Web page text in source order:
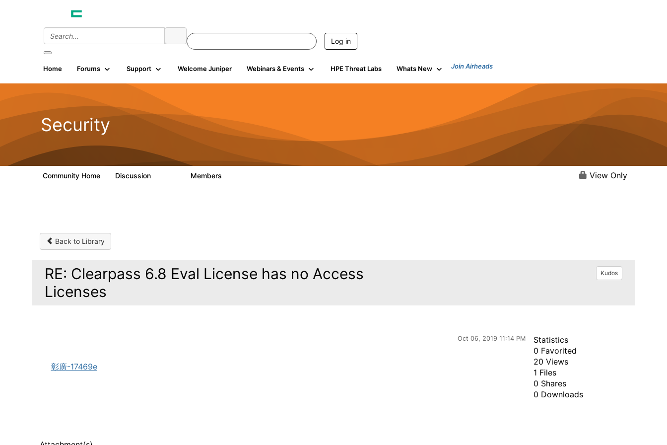
Log in
Home Forums Support Welcome Juniper Webinars & Events HPE Threat Labs Whats New Join Airheads
Security
Community Home Discussion Members View Only
Back to Library
RE: Clearpass 6.8 Eval License has no Access
Licenses
Kudos
Oct 06, 2019 11:14 PM
彰廣-17469e
Statistics
0 Favorited
20 Views
1 Files
0 Shares
0 Downloads